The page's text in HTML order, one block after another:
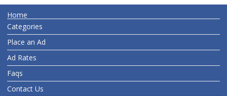
Home
Categories
Place an Ad
Ad Rates
Faqs
Contact Us